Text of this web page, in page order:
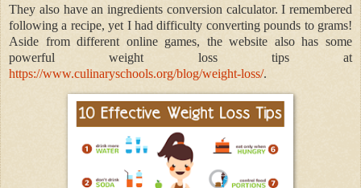
They also have an ingredients conversion calculator. I remembered
following a recipe, yet I had difficulty converting pounds to grams!
Aside from different online games, the website also has some
powerful weight loss tips at
https://www.culinaryschools.org/blog/weight-loss/.